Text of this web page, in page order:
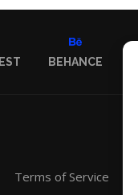
BEHANCE
Terms of Service